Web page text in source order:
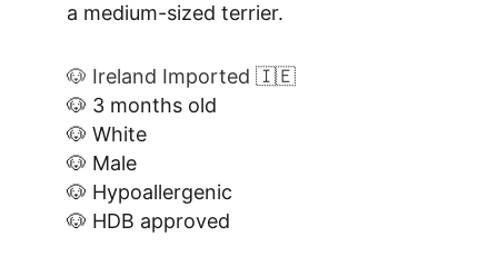
a medium-sized terrier.
🐶 Ireland Imported 🇮🇪
🐶 3 months old
🐶 White
🐶 Male
🐶 Hypoallergenic
🐶 HDB approved